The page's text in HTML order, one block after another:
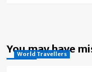
You may have
World Travellers